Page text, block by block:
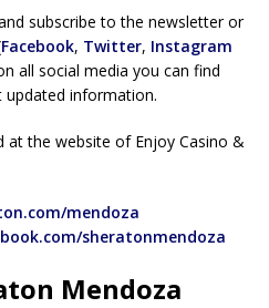
subscribe to the newsletter or
Facebook, Twitter, Instagram
all social media you can find
updated information.
the website of Enjoy Casino &
mendoza
sheratonmendoza
Mendoza